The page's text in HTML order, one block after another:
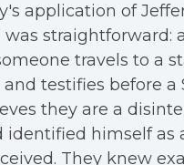
application of
was straightforward:
travels to a
testifies before a
they are a
identified himself as
They knew